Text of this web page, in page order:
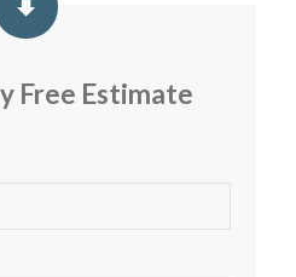
Free Estimate